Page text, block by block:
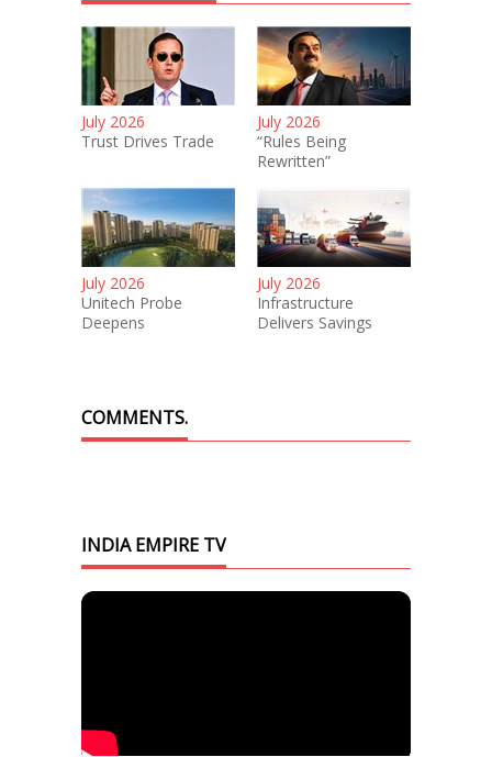
July 2026
Trust Drives Trade
July 2026
“Rules Being
Rewritten”
July 2026
Unitech Probe
Deepens
July 2026
Infrastructure
Delivers Savings
COMMENTS.
INDIA EMPIRE TV